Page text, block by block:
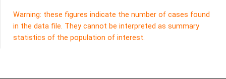
Warning: these figures indicate the number of cases found
in the data file. They cannot be interpreted as summary
statistics of the population of interest.